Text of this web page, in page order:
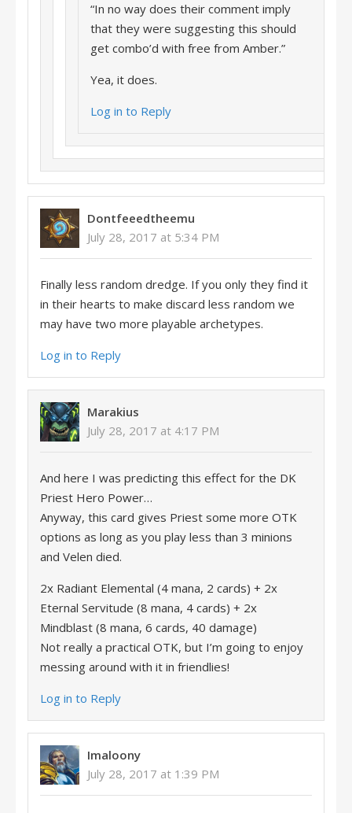
“In no way does their comment imply
that they were suggesting this should
get combo’d with free from Amber.”
Yea, it does.
Log in to Reply
Dontfeeedtheemu
July 28, 2017 at 5:34 PM
Finally less random dredge. If you only they find it
in their hearts to make discard less random we
may have two more playable archetypes.
Log in to Reply
Marakius
July 28, 2017 at 4:17 PM
And here I was predicting this effect for the DK
Priest Hero Power…
Anyway, this card gives Priest some more OTK
options as long as you play less than 3 minions
and Velen died.
2x Radiant Elemental (4 mana, 2 cards) + 2x
Eternal Servitude (8 mana, 4 cards) + 2x
Mindblast (8 mana, 6 cards, 40 damage)
Not really a practical OTK, but I’m going to enjoy
messing around with it in friendlies!
Log in to Reply
Imaloony
July 28, 2017 at 1:39 PM